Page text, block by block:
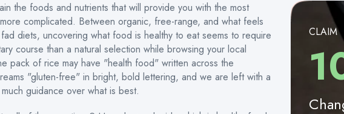
the foods and nutrients that will provide you with the most
complicated. Between organic, free-range, and what feels
diets, uncovering what food is healthy to eat seems to require
course than a natural selection while browsing your local
pack of rice may have "health food" written across the
"gluten-free" in bright, bold lettering, and we are left with a
guidance over what is best.
CLAIM